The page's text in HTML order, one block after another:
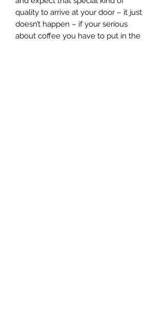
quality to arrive at your door – it just
doesn’t happen – if your serious
about coffee you have to put in the